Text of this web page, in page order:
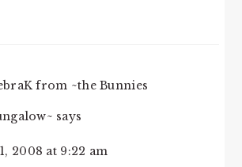
from ~the Bunnies
says
2008 at 9:22 am